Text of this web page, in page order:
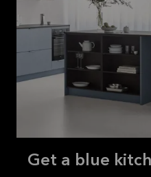
Get a blue